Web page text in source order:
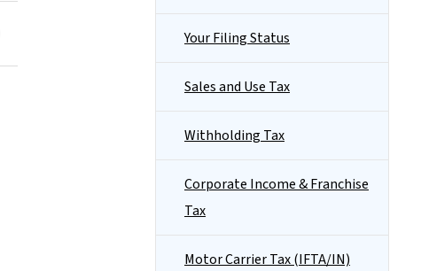
Your Filing Status
Sales and Use Tax
Withholding Tax
Corporate Income & Franchise
Tax
Motor Carrier Tax (IFTA/IN)